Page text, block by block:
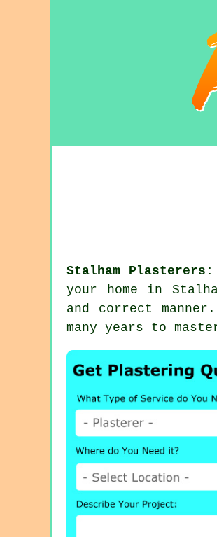
Stalham Plasterers:
your home in
and correct
many years to